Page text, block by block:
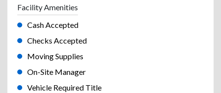
Facility Amenities
Cash Accepted
Checks Accepted
Moving Supplies
On-Site Manager
Vehicle Required Title